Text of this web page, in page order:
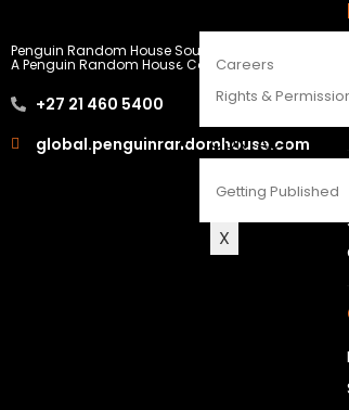
Careers
Rights &
CONTACT
Getting Published
X
Penguin Random House South Africa
A Penguin Random House Company
+27 21 460 5400
global.penguinrandomhouse.com